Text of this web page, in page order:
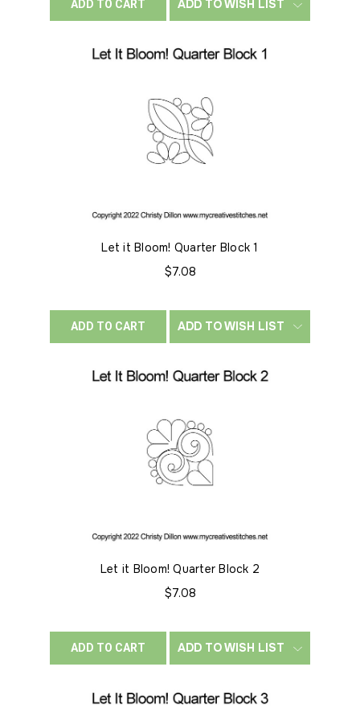
ADD TO CART ADD TO WISH LIST
Let it Bloom! Quarter Block 1
$7.08
ADD TO CART ADD TO WISH LIST
Let it Bloom! Quarter Block 2
$7.08
ADD TO CART ADD TO WISH LIST